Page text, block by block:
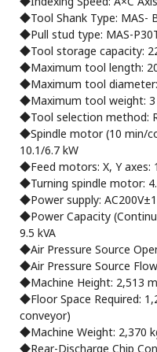
◆Tool Shank Type: MAS-
◆Pull stud type: MAS-
◆Tool storage capacity:
◆Maximum tool length:
◆Maximum tool
◆Maximum tool weight: 3
◆Tool selection method:
◆Spindle motor (10 min/
10.1/6.7 kW
◆Feed motors: X, Y axes:
◆Turning spindle motor:
◆Power supply:
◆Power Capacity
9.5 kVA
◆Air Pressure Source
◆Air Pressure Source
◆Machine Height: 2,513
◆Floor Space Required:
conveyor)
◆Machine Weight: 2,370
◆Rear-Discharge Chip